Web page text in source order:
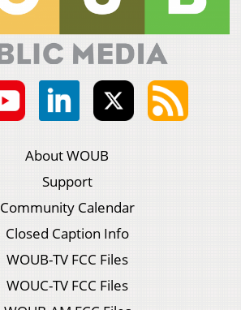
About WOUB
Support
Community Calendar
Closed Caption Info
WOUB-TV FCC Files
WOUC-TV FCC Files